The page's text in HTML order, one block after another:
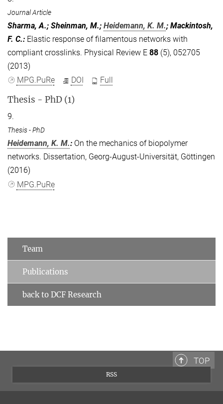
Journal Article
Sharma, A.; Sheinman, M.; Heidemann, K. M.; Mackintosh,
F. C.: Elastic response of filamentous networks with
compliant crosslinks. Physical Review E 88 (5), 052705
(2013)
MPG.PuRe
DOI Full
Thesis - PhD (1)
9.
Thesis - PhD
Heidemann, K. M.: On the mechanics of biopolymer
networks. Dissertation, Georg-August-Universität, Göttingen
(2016)
MPG.PuRe
Team
Publications
back to DCF Research
TOP
RSS